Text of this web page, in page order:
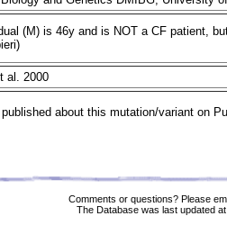
(M) is 46y and is NOT a CF patient,
al. 2000
about this mutation/variant on
Comments or questions? Please
The Database was last updated